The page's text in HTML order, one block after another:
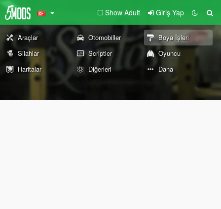
Show Adult Giriş Yap
Araçlar Otomobiller
Boya İşleri
Silahlar
Scriptler
Oyuncu
Haritalar
Diğerleri Daha